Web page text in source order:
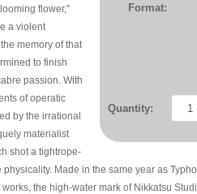
Format:
Quantity:
flower,"
a violent
memory of that
to finish
passion. With
of operatic
by the irrational
materialist
shot a tightrope-
Made in the same year as
the high-water mark of Nikkatsu